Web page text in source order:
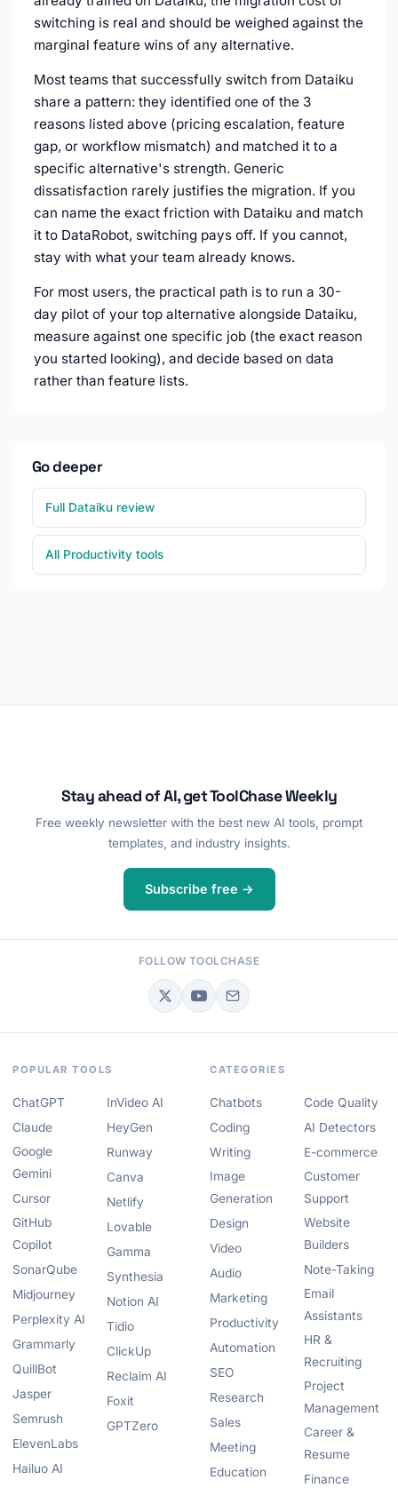
switching is real and should be weighed against the
marginal feature wins of any alternative.
Most teams that successfully switch from Dataiku
share a pattern: they identified one of the 3
reasons listed above (pricing escalation, feature
gap, or workflow mismatch) and matched it to a
specific alternative's strength. Generic
dissatisfaction rarely justifies the migration. If you
can name the exact friction with Dataiku and match
it to DataRobot, switching pays off. If you cannot,
stay with what your team already knows.
For most users, the practical path is to run a 30-
day pilot of your top alternative alongside Dataiku,
measure against one specific job (the exact reason
you started looking), and decide based on data
rather than feature lists.
Go deeper
Full Dataiku review
All Productivity tools
Stay ahead of AI, get ToolChase Weekly
Free weekly newsletter with the best new AI tools, prompt
templates, and industry insights.
Subscribe free →
FOLLOW TOOLCHASE
POPULAR TOOLS
ChatGPT
Claude
Google
Gemini
Cursor
GitHub
Copilot
SonarQube
Midjourney
Perplexity AI
Grammarly
QuillBot
Jasper
Semrush
ElevenLabs
Hailuo AI
InVideo AI
HeyGen
Runway
Canva
Netlify
Lovable
Gamma
Synthesia
Notion AI
Tidio
ClickUp
Reclaim AI
Foxit
GPTZero
CATEGORIES
Chatbots
Coding
Writing
Image
Generation
Design
Video
Audio
Marketing
Productivity
Automation
SEO
Research
Sales
Meeting
Education
Code Quality
AI Detectors
E-commerce
Customer
Support
Website
Builders
Note-Taking
Email
Assistants
HR &
Recruiting
Project
Management
Career &
Resume
Finance